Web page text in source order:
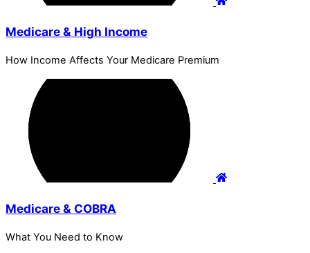
Medicare & High Income
How Income Affects Your Medicare Premium
Medicare & COBRA
What You Need to Know